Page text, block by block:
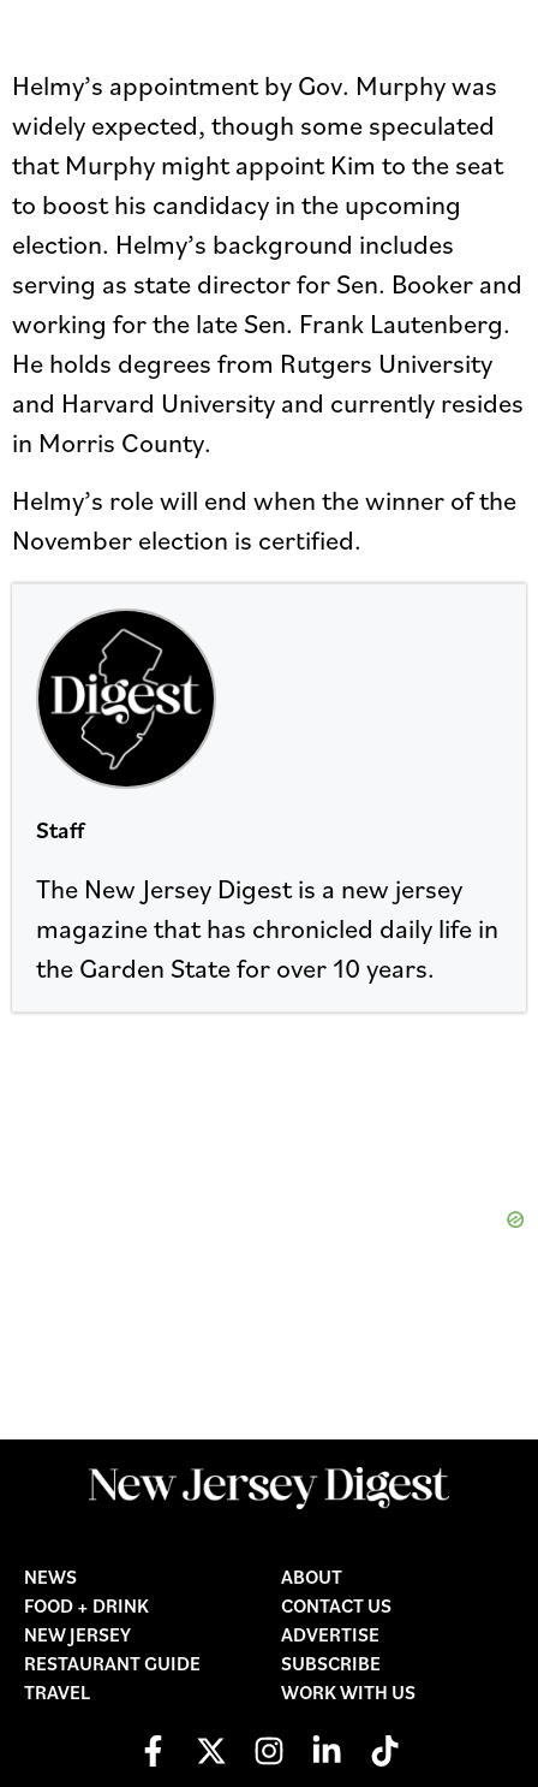
Helmy’s appointment by Gov. Murphy was
widely expected, though some speculated
that Murphy might appoint Kim to the seat
to boost his candidacy in the upcoming
election. Helmy’s background includes
serving as state director for Sen. Booker and
working for the late Sen. Frank Lautenberg.
He holds degrees from Rutgers University
and Harvard University and currently resides
in Morris County.
Helmy’s role will end when the winner of the
November election is certified.
Staff
The New Jersey Digest is a new jersey
magazine that has chronicled daily life in
the Garden State for over 10 years.
NEWS
FOOD + DRINK
NEW JERSEY
RESTAURANT GUIDE
TRAVEL
ABOUT
CONTACT US
ADVERTISE
SUBSCRIBE
WORK WITH US